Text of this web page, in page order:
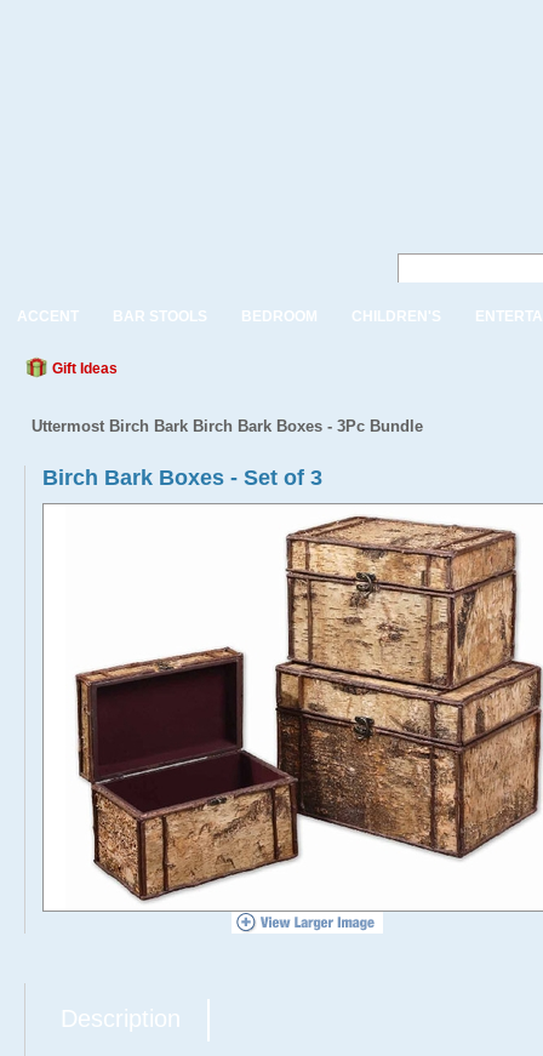
ACCENT BAR STOOLS BEDROOM CHILDREN'S
Gift Ideas
Uttermost Birch Bark Birch Bark Boxes - 3Pc Bundle
Birch Bark Boxes - Set of 3
Description